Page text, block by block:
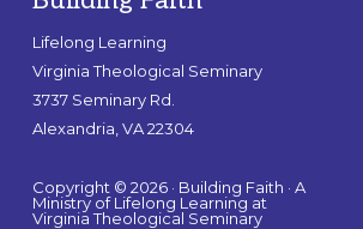
Lifelong Learning
Virginia Theological Seminary
3737 Seminary Rd.
Alexandria, VA 22304
Copyright © 2026 · Building Faith · A
Ministry of Lifelong Learning at
Virginia Theological Seminary